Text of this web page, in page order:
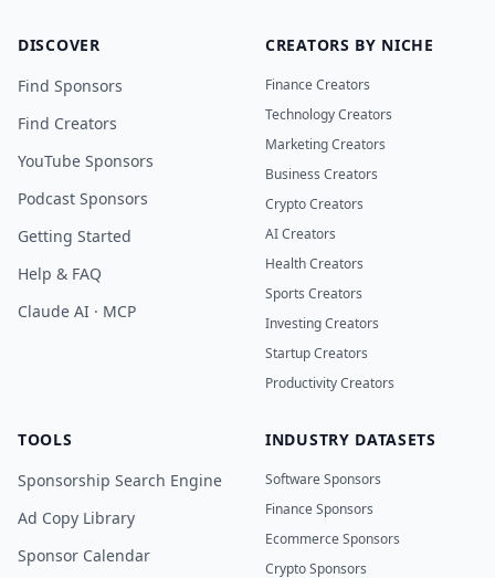
DISCOVER
Find Sponsors
Find Creators
YouTube Sponsors
Podcast Sponsors
Getting Started
Help & FAQ
Claude AI · MCP
CREATORS BY NICHE
Finance Creators
Technology Creators
Marketing Creators
Business Creators
Crypto Creators
AI Creators
Health Creators
Sports Creators
Investing Creators
Startup Creators
Productivity Creators
TOOLS
Sponsorship Search Engine
Ad Copy Library
Sponsor Calendar
INDUSTRY DATASETS
Software Sponsors
Finance Sponsors
Ecommerce Sponsors
Crypto Sponsors